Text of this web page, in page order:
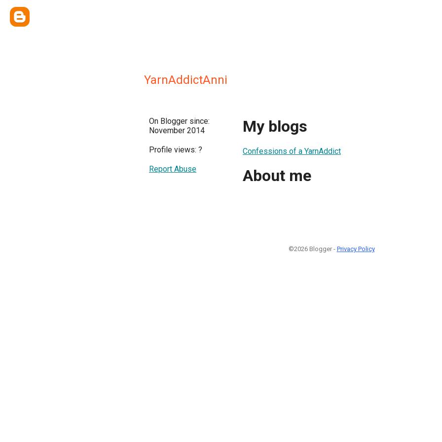
YarnAddictAnni
On Blogger since:
November 2014
Profile views: ?
Report Abuse
My blogs
Confessions of a YarnAddict
About me
©2026 Blogger - Privacy Policy